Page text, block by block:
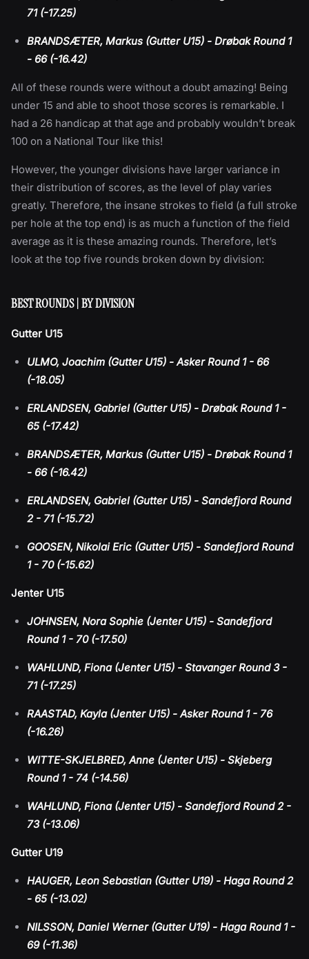
71 (-17.25)
BRANDSÆTER, Markus (Gutter U15) - Drøbak Round 1
- 66 (-16.42)
All of these rounds were without a doubt amazing! Being
under 15 and able to shoot those scores is remarkable. I
had a 26 handicap at that age and probably wouldn’t break
100 on a National Tour like this!
However, the younger divisions have larger variance in
their distribution of scores, as the level of play varies
greatly. Therefore, the insane strokes to field (a full stroke
per hole at the top end) is as much a function of the field
average as it is these amazing rounds. Therefore, let’s
look at the top five rounds broken down by division:
BEST ROUNDS | BY DIVISION
Gutter U15
ULMO, Joachim (Gutter U15) - Asker Round 1 - 66
(-18.05)
ERLANDSEN, Gabriel (Gutter U15) - Drøbak Round 1 -
65 (-17.42)
BRANDSÆTER, Markus (Gutter U15) - Drøbak Round 1
- 66 (-16.42)
ERLANDSEN, Gabriel (Gutter U15) - Sandefjord Round
2 - 71 (-15.72)
GOOSEN, Nikolai Eric (Gutter U15) - Sandefjord Round
1 - 70 (-15.62)
Jenter U15
JOHNSEN, Nora Sophie (Jenter U15) - Sandefjord
Round 1 - 70 (-17.50)
WAHLUND, Fiona (Jenter U15) - Stavanger Round 3 -
71 (-17.25)
RAASTAD, Kayla (Jenter U15) - Asker Round 1 - 76
(-16.26)
WITTE-SKJELBRED, Anne (Jenter U15) - Skjeberg
Round 1 - 74 (-14.56)
WAHLUND, Fiona (Jenter U15) - Sandefjord Round 2 -
73 (-13.06)
Gutter U19
HAUGER, Leon Sebastian (Gutter U19) - Haga Round 2
- 65 (-13.02)
NILSSON, Daniel Werner (Gutter U19) - Haga Round 1 -
69 (-11.36)